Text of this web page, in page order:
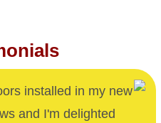
installed in my new
and I'm delighted